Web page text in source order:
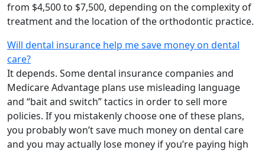
from $4,500 to $7,500, depending on the complexity of
treatment and the location of the orthodontic practice.
Will dental insurance help me save money on dental
care?
It depends. Some dental insurance companies and
Medicare Advantage plans use misleading language
and “bait and switch” tactics in order to sell more
policies. If you mistakenly choose one of these plans,
you probably won’t save much money on dental care
and you may actually lose money if you’re paying high